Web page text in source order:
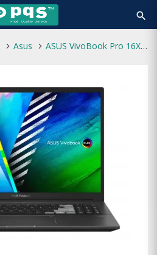
search
Asus ASUS VivoBook Pro 16X M7600QE AMD Ryzen 7 5800H 16GB RAM 512GB SSD 16 Inch 4K WQUXGA OLED Display Black Laptop